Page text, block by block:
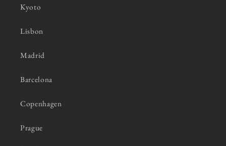
Kyoto
Lisbon
Madrid
Barcelona
Copenhagen
Prague